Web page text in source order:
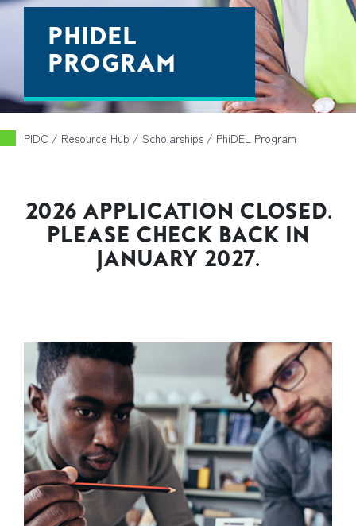
PHIDEL
PROGRAM
PIDC / Resource Hub / Scholarships / PhiDEL Program
2026 APPLICATION CLOSED.
PLEASE CHECK BACK IN
JANUARY 2027.